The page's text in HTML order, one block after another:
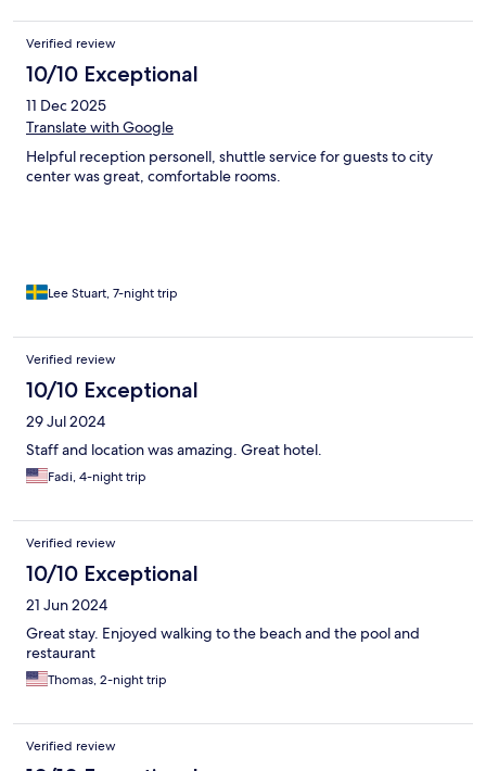
Verified review
10/10 Exceptional
11 Dec 2025
Translate with Google
Helpful reception personell, shuttle service for guests to city
center was great, comfortable rooms.
Lee Stuart, 7-night trip
Verified review
10/10 Exceptional
29 Jul 2024
Staff and location was amazing. Great hotel.
Fadi, 4-night trip
Verified review
10/10 Exceptional
21 Jun 2024
Great stay. Enjoyed walking to the beach and the pool and
restaurant
Thomas, 2-night trip
Verified review